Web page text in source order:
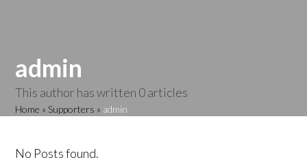
admin
This author has written 0 articles
Home » Supporters » admin
No Posts found.